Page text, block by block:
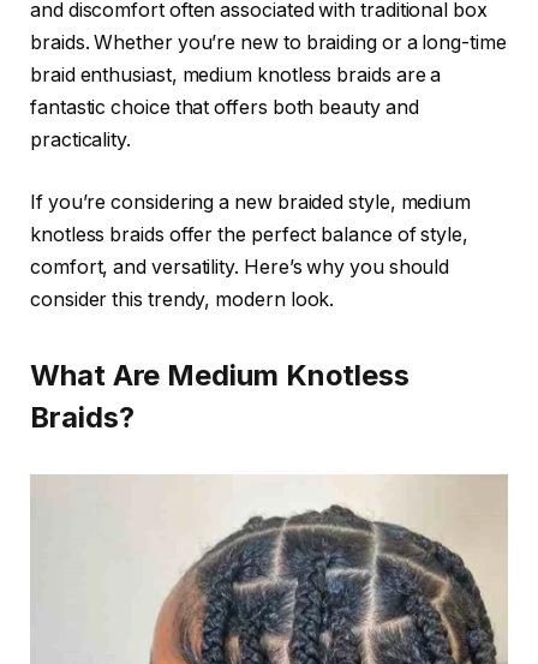
and discomfort often associated with traditional box
braids. Whether you’re new to braiding or a long-time
braid enthusiast, medium knotless braids are a
fantastic choice that offers both beauty and
practicality.
If you’re considering a new braided style, medium
knotless braids offer the perfect balance of style,
comfort, and versatility. Here’s why you should
consider this trendy, modern look.
What Are Medium Knotless
Braids?